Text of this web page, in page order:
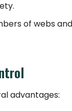
of webs
advantages: